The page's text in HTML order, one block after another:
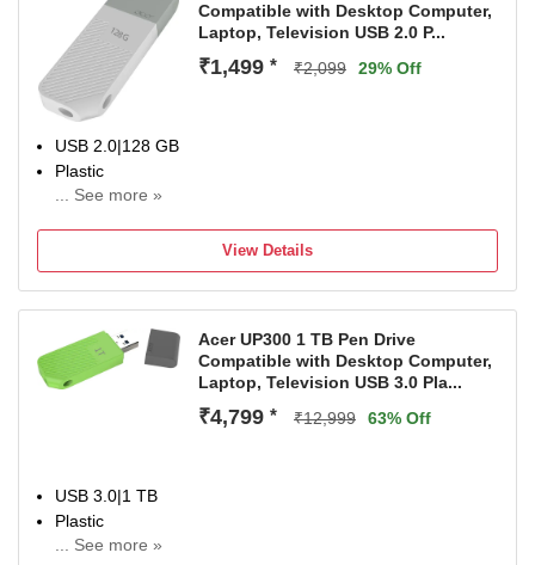
Compatible with Desktop Computer,
Laptop, Television USB 2.0 P...
₹1,499 * ₹2,099 29% Off
USB 2.0|128 GB
Plastic
... See more »
View Details
Acer UP300 1 TB Pen Drive
Compatible with Desktop Computer,
Laptop, Television USB 3.0 Pla...
₹4,799 * ₹12,999 63% Off
USB 3.0|1 TB
Plastic
... See more »